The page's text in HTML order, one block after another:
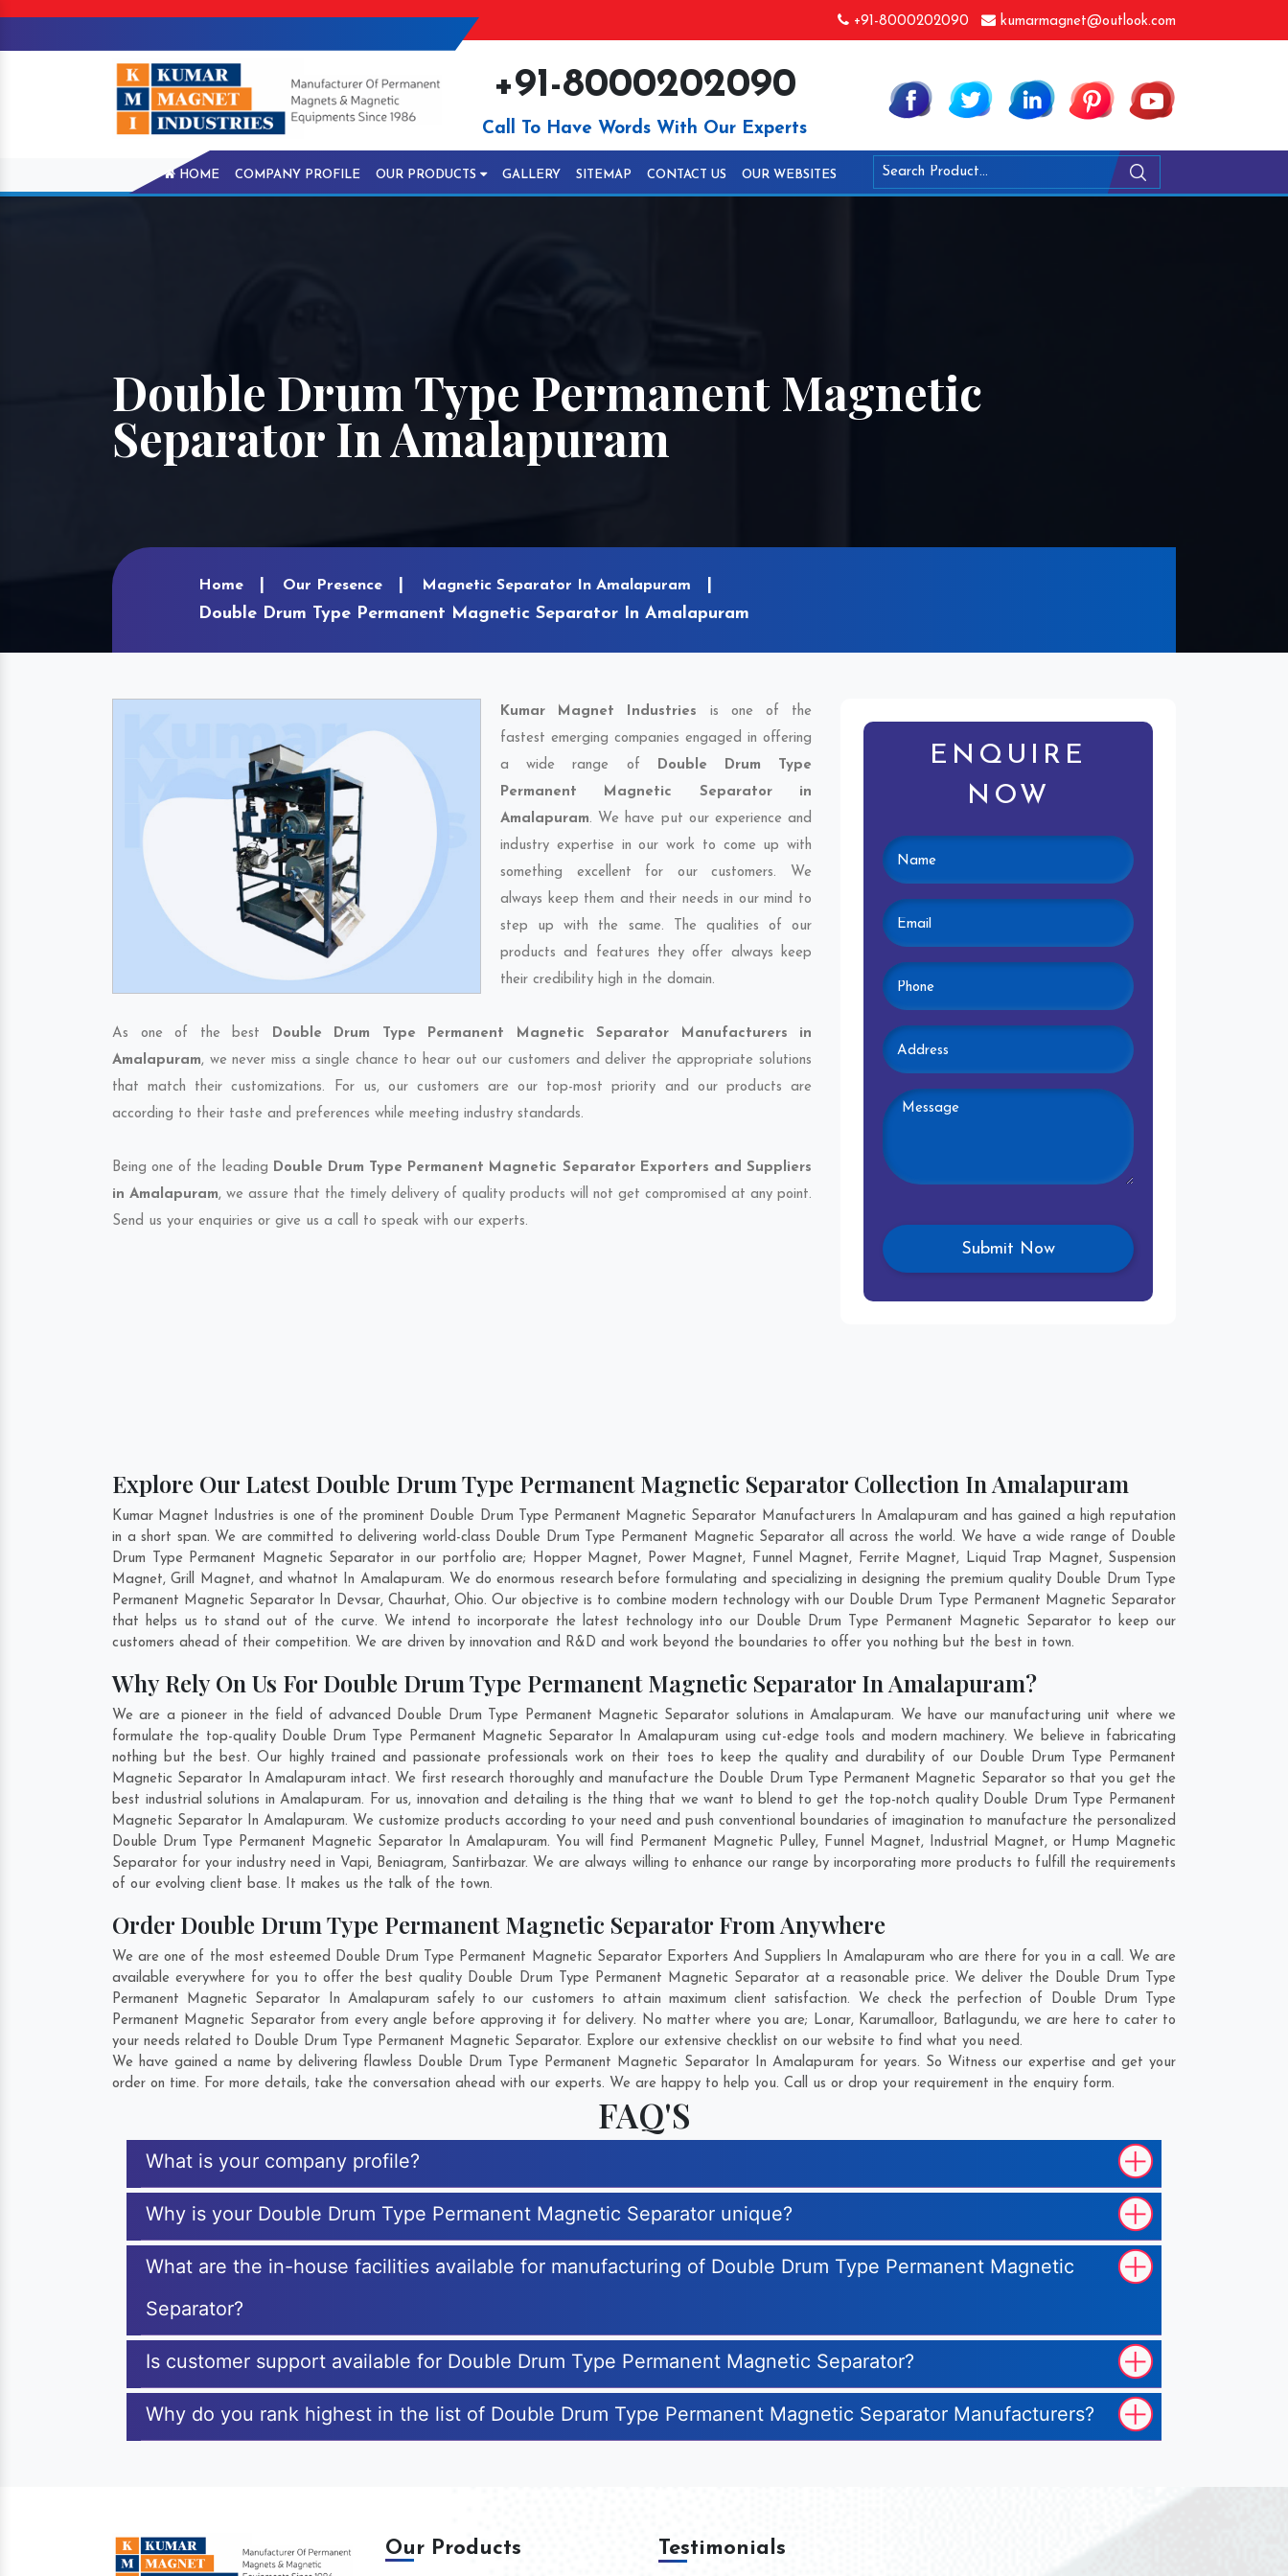
+91-8000202090 kumarmagnet@outlook.com
+91-8000202090
Call To Have Words With Our Experts
HOME COMPANY PROFILE OUR PRODUCTS GALLERY SITEMAP CONTACT US OUR WEBSITES
Double Drum Type Permanent Magnetic
Separator In Amalapuram
Home Our Presence Magnetic Separator In Amalapuram
Double Drum Type Permanent Magnetic Separator In Amalapuram
Kumar Magnet Industries is one of the
fastest emerging companies engaged in offering
a wide range of Double Drum Type
Permanent Magnetic Separator in
Amalapuram. We have put our experience and
industry expertise in our work to come up with
something excellent for our customers. We
always keep them and their needs in our mind to
step up with the same. The qualities of our
products and features they offer always keep
their credibility high in the domain.
As one of the best Double Drum Type Permanent Magnetic Separator Manufacturers in
Amalapuram, we never miss a single chance to hear out our customers and deliver the appropriate solutions
that match their customizations. For us, our customers are our top-most priority and our products are
according to their taste and preferences while meeting industry standards.
Being one of the leading Double Drum Type Permanent Magnetic Separator Exporters and Suppliers
in Amalapuram, we assure that the timely delivery of quality products will not get compromised at any point.
Send us your enquiries or give us a call to speak with our experts.
ENQUIRE
NOW
Explore Our Latest Double Drum Type Permanent Magnetic Separator Collection In Amalapuram
Kumar Magnet Industries is one of the prominent Double Drum Type Permanent Magnetic Separator Manufacturers In Amalapuram and has gained a high reputation
in a short span. We are committed to delivering world-class Double Drum Type Permanent Magnetic Separator all across the world. We have a wide range of Double
Drum Type Permanent Magnetic Separator in our portfolio are; Hopper Magnet, Power Magnet, Funnel Magnet, Ferrite Magnet, Liquid Trap Magnet, Suspension
Magnet, Grill Magnet, and whatnot In Amalapuram. We do enormous research before formulating and specializing in designing the premium quality Double Drum Type
Permanent Magnetic Separator In Devsar, Chaurhat, Ohio. Our objective is to combine modern technology with our Double Drum Type Permanent Magnetic Separator
that helps us to stand out of the curve. We intend to incorporate the latest technology into our Double Drum Type Permanent Magnetic Separator to keep our
customers ahead of their competition. We are driven by innovation and R&D and work beyond the boundaries to offer you nothing but the best in town.
Why Rely On Us For Double Drum Type Permanent Magnetic Separator In Amalapuram?
We are a pioneer in the field of advanced Double Drum Type Permanent Magnetic Separator solutions in Amalapuram. We have our manufacturing unit where we
formulate the top-quality Double Drum Type Permanent Magnetic Separator In Amalapuram using cut-edge tools and modern machinery. We believe in fabricating
nothing but the best. Our highly trained and passionate professionals work on their toes to keep the quality and durability of our Double Drum Type Permanent
Magnetic Separator In Amalapuram intact. We first research thoroughly and manufacture the Double Drum Type Permanent Magnetic Separator so that you get the
best industrial solutions in Amalapuram. For us, innovation and detailing is the thing that we want to blend to get the top-notch quality Double Drum Type Permanent
Magnetic Separator In Amalapuram. We customize products according to your need and push conventional boundaries of imagination to manufacture the personalized
Double Drum Type Permanent Magnetic Separator In Amalapuram. You will find Permanent Magnetic Pulley, Funnel Magnet, Industrial Magnet, or Hump Magnetic
Separator for your industry need in Vapi, Beniagram, Santirbazar. We are always willing to enhance our range by incorporating more products to fulfill the requirements
of our evolving client base. It makes us the talk of the town.
Order Double Drum Type Permanent Magnetic Separator From Anywhere
We are one of the most esteemed Double Drum Type Permanent Magnetic Separator Exporters And Suppliers In Amalapuram who are there for you in a call. We are
available everywhere for you to offer the best quality Double Drum Type Permanent Magnetic Separator at a reasonable price. We deliver the Double Drum Type
Permanent Magnetic Separator In Amalapuram safely to our customers to attain maximum client satisfaction. We check the perfection of Double Drum Type
Permanent Magnetic Separator from every angle before approving it for delivery. No matter where you are; Lonar, Karumalloor, Batlagundu, we are here to cater to
your needs related to Double Drum Type Permanent Magnetic Separator. Explore our extensive checklist on our website to find what you need.
We have gained a name by delivering flawless Double Drum Type Permanent Magnetic Separator In Amalapuram for years. So Witness our expertise and get your
order on time. For more details, take the conversation ahead with our experts. We are happy to help you. Call us or drop your requirement in the enquiry form.
FAQ'S
What is your company profile?
Why is your Double Drum Type Permanent Magnetic Separator unique?
What are the in-house facilities available for manufacturing of Double Drum Type Permanent Magnetic
Separator?
Is customer support available for Double Drum Type Permanent Magnetic Separator?
Why do you rank highest in the list of Double Drum Type Permanent Magnetic Separator Manufacturers?
Our Products Testimonials